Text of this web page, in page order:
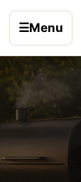
☰Menu